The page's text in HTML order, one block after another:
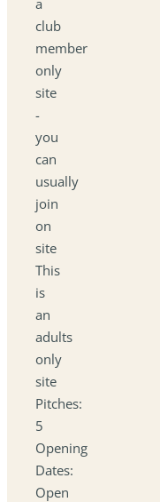
club
member
only
site
-
you
can
usually
join
on
site
This
is
an
adults
only
site
Pitches:
5
Opening
Dates:
Open